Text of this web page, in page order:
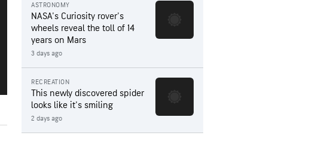
ASTRONOMY
NASA's Curiosity rover's
wheels reveal the toll of 14
years on Mars
3 days ago
RECREATION
This newly discovered spider
looks like it's smiling
2 days ago